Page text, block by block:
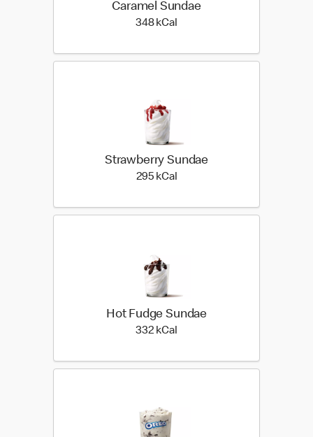
Caramel Sundae
348 kCal
Strawberry Sundae
295 kCal
Hot Fudge Sundae
332 kCal